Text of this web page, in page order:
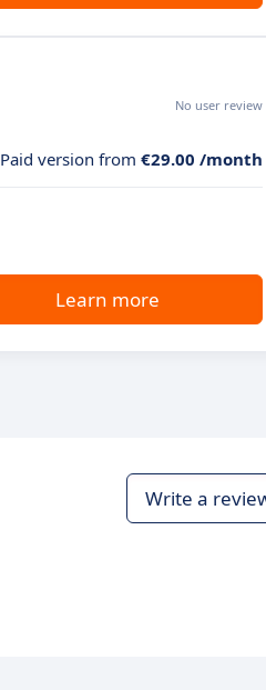
No user review
Paid version from €29.00 /month
Learn more
Write a